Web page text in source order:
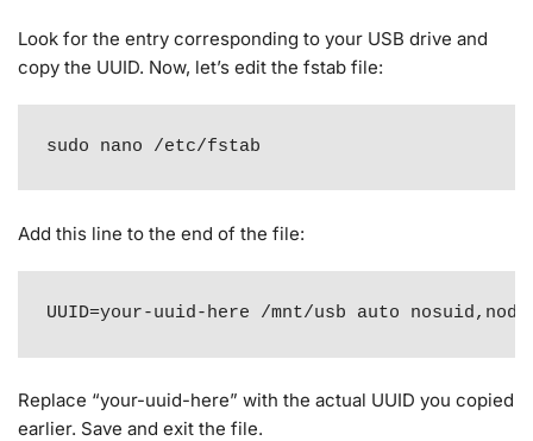
Look for the entry corresponding to your USB drive and
copy the UUID. Now, let’s edit the fstab file:
sudo nano /etc/fstab
Add this line to the end of the file:
UUID=your-uuid-here /mnt/usb auto
Replace “your-uuid-here” with the actual UUID you copied
earlier. Save and exit the file.